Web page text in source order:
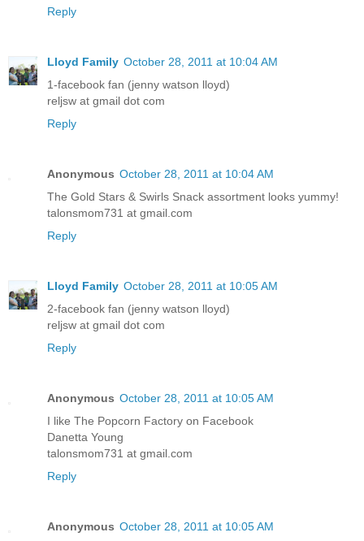
Reply
Lloyd Family October 28, 2011 at 10:04 AM
1-facebook fan (jenny watson lloyd)
reljsw at gmail dot com
Reply
Anonymous October 28, 2011 at 10:04 AM
The Gold Stars & Swirls Snack assortment looks yummy!
talonsmom731 at gmail.com
Reply
Lloyd Family October 28, 2011 at 10:05 AM
2-facebook fan (jenny watson lloyd)
reljsw at gmail dot com
Reply
Anonymous October 28, 2011 at 10:05 AM
I like The Popcorn Factory on Facebook
Danetta Young
talonsmom731 at gmail.com
Reply
Anonymous October 28, 2011 at 10:05 AM